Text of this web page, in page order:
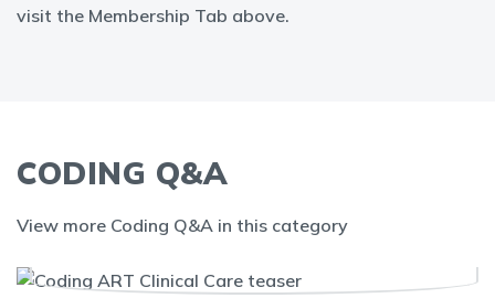
visit the Membership Tab above.
CODING Q&A
View more Coding Q&A in this category